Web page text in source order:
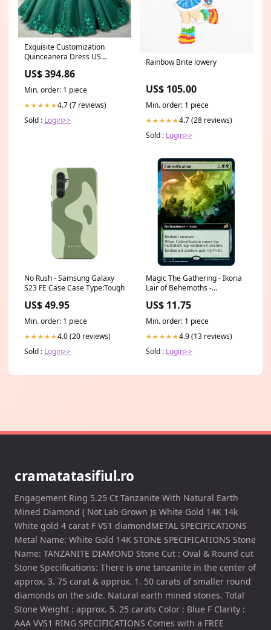
Exquisite Customization
Quinceanera Dress US
US$ 394.86
Min. order: 1 piece
★★★★★4.7 (7 reviews)
Sold : Login>>
Rainbow Brite lowery
US$ 105.00
Min. order: 1 piece
★★★★★4.7 (28 reviews)
Sold : Login>>
No Rush - Samsung Galaxy
S23 FE Case Case Type:Tough
US$ 49.95
Min. order: 1 piece
★★★★★4.0 (20 reviews)
Sold : Login>>
Magic The Gathering - Ikoria
Lair of Behemoths -
Disney
US$ 11.75
Min. order: 1 piece
★★★★★4.9 (13 reviews)
Sold : Login>>
cramatatasifiul.ro
Engagement Ring 5.25 Ct Tanzanite With Natural Earth
Mined Diamond ( Not Lab Grown )s White Gold 14K 14k
White gold 4 carat F VS1 diamondMETAL SPECIFICATIONS
Metal Name: White Gold 14K STONE SPECIFICATIONS Stone
Name: TANZANITE DIAMOND Stone Cut : Oval & Round cut
Stone Specifications: There is one tanzanite in the center of
approx. 3. 75 carat & approx. 1. 50 carats of smaller round
diamonds on the side. Natural earth mined stones. Total
Stone Weight : approx. 5. 25 carats Color : Blue F Clarity :
AAA VVS1 RING SPECIFICATIONS Comes with a FREE